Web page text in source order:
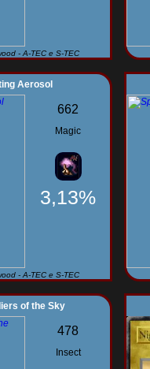
- A-TEC e S-TEC
Aerosol
662
Magic
3,13%
- A-TEC e S-TEC
of the Sky
478
Insect